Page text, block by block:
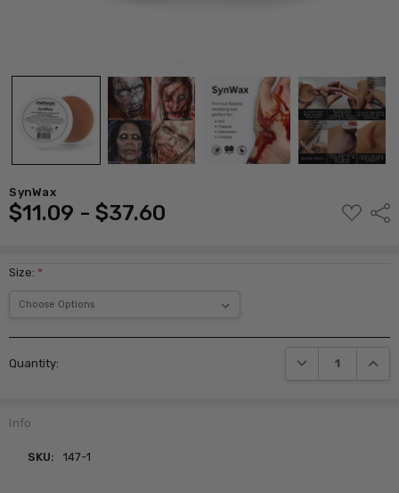
SynWax
$11.09 - $37.60
ADD
TO
Size: *
Stock:
Quantity: DECREASE
Info
SKU: 147-1